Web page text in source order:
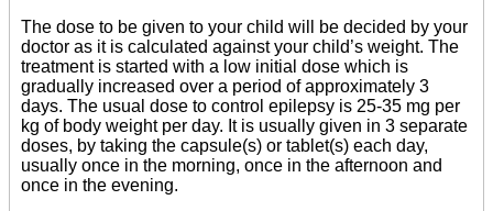
The dose to be given to your child will be decided by your
doctor as it is calculated against your child’s weight. The
treatment is started with a low initial dose which is
gradually increased over a period of approximately 3
days. The usual dose to control epilepsy is 25-35 mg per
kg of body weight per day. It is usually given in 3 separate
doses, by taking the capsule(s) or tablet(s) each day,
usually once in the morning, once in the afternoon and
once in the evening.